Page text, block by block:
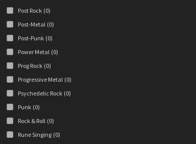
Post Rock (0)
Post-Metal (0)
Post-Punk (0)
Power Metal (0)
Prog Rock (0)
Progressive Metal (0)
Psychedelic Rock (0)
Punk (0)
Rock & Roll (0)
Rune Singing (0)